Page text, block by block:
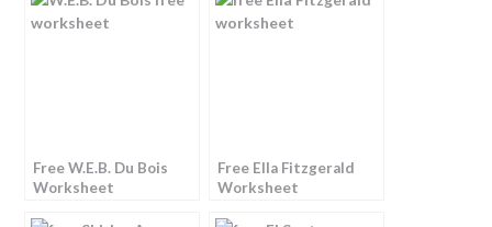
Free W.E.B. Du Bois
Worksheet
Free Ella Fitzgerald
Worksheet